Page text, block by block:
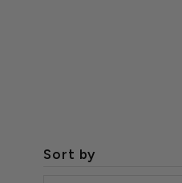
Sort by